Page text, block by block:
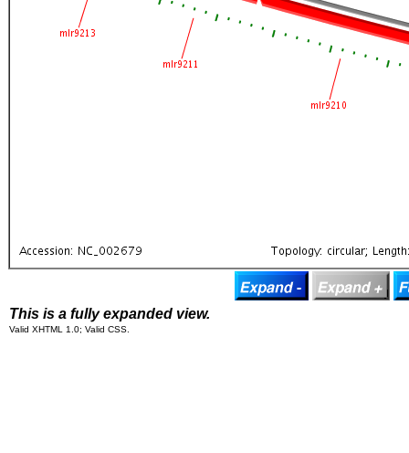
This is a fully expanded view.
Valid XHTML 1.0; Valid CSS.